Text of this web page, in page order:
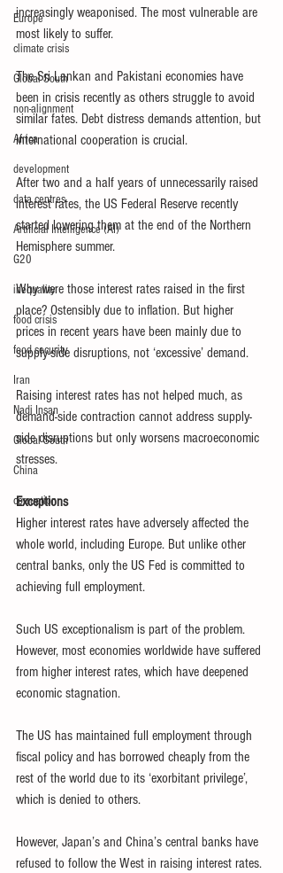
Europe
climate crisis
Global South
non-alignment
Africa
development
data centres
Artificial Intelligence (AI)
G20
inequality
food crisis
food security
Iran
Nadi Insan
Global South
China
corruption
increasingly weaponised. The most vulnerable are
most likely to suffer.
The Sri Lankan and Pakistani economies have
been in crisis recently as others struggle to avoid
similar fates. Debt distress demands attention, but
international cooperation is crucial.
After two and a half years of unnecessarily raised
interest rates, the US Federal Reserve recently
started lowering them at the end of the Northern
Hemisphere summer.
Why were those interest rates raised in the first
place? Ostensibly due to inflation. But higher
prices in recent years have been mainly due to
supply-side disruptions, not ‘excessive’ demand.
Raising interest rates has not helped much, as
demand-side contraction cannot address supply-
side disruptions but only worsens macroeconomic
stresses.
Exceptions
Higher interest rates have adversely affected the
whole world, including Europe. But unlike other
central banks, only the US Fed is committed to
achieving full employment.
Such US exceptionalism is part of the problem.
However, most economies worldwide have suffered
from higher interest rates, which have deepened
economic stagnation.
The US has maintained full employment through
fiscal policy and has borrowed cheaply from the
rest of the world due to its ‘exorbitant privilege’,
which is denied to others.
However, Japan’s and China’s central banks have
refused to follow the West in raising interest rates.